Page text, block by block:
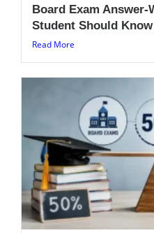
Board Exam
Student Should Know
Read More